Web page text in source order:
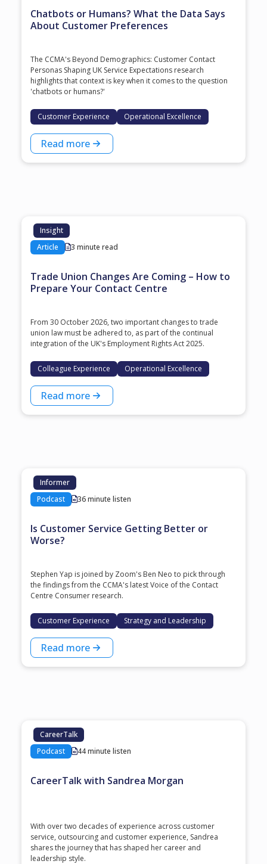
Chatbots or Humans? What the Data Says
About Customer Preferences
The CCMA's Beyond Demographics: Customer Contact
Personas Shaping UK Service Expectations research
highlights that context is key when it comes to the question
'chatbots or humans?'
Customer Experience Operational Excellence
Read more
Insight
Article
3 minute read
Trade Union Changes Are Coming – How to
Prepare Your Contact Centre
From 30 October 2026, two important changes to trade
union law must be adhered to, as part of the continual
integration of the UK's Employment Rights Act 2025.
Colleague Experience Operational Excellence
Read more
Informer
Podcast
36 minute listen
Is Customer Service Getting Better or
Worse?
Stephen Yap is joined by Zoom's Ben Neo to pick through
the findings from the CCMA's latest Voice of the Contact
Centre Consumer research.
Customer Experience Strategy and Leadership
Read more
CareerTalk
Podcast
44 minute listen
CareerTalk with Sandrea Morgan
With over two decades of experience across customer
service, outsourcing and customer experience, Sandrea
shares the journey that has shaped her career and
leadership style.